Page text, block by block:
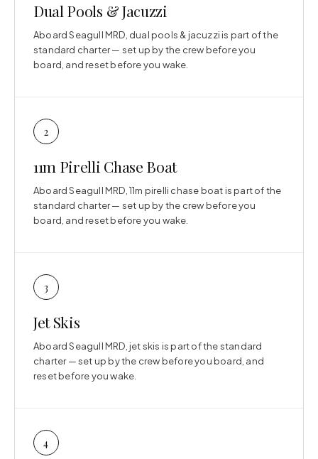
Dual Pools & Jacuzzi
Aboard Seagull MRD, dual pools & jacuzzi is part of the
standard charter — set up by the crew before you
board, and reset before you wake.
2
11m Pirelli Chase Boat
Aboard Seagull MRD, 11m pirelli chase boat is part of the
standard charter — set up by the crew before you
board, and reset before you wake.
3
Jet Skis
Aboard Seagull MRD, jet skis is part of the standard
charter — set up by the crew before you board, and
reset before you wake.
4